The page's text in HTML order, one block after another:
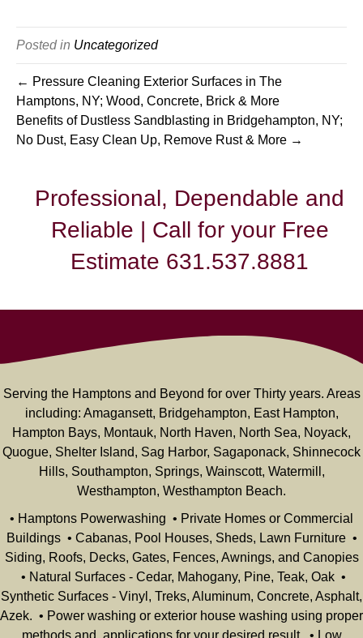
Posted in Uncategorized
← Pressure Cleaning Exterior Surfaces in The
Hamptons, NY; Wood, Concrete, Brick & More
Benefits of Dustless Sandblasting in Bridgehampton, NY;
No Dust, Easy Clean Up, Remove Rust & More →
Professional, Dependable and
Reliable | Call for your Free
Estimate 631.537.8881
Serving the Hamptons and Beyond for over Thirty years. Areas
including: Amagansett, Bridgehampton, East Hampton,
Hampton Bays, Montauk, North Haven, North Sea, Noyack,
Quogue, Shelter Island, Sag Harbor, Sagaponack, Shinnecock
Hills, Southampton, Springs, Wainscott, Watermill,
Westhampton, Westhampton Beach.
• Hamptons Powerwashing • Private Homes or Commercial
Buildings • Cabanas, Pool Houses, Sheds, Lawn Furniture •
Siding, Roofs, Decks, Gates, Fences, Awnings, and Canopies
• Natural Surfaces - Cedar, Mahogany, Pine, Teak, Oak •
Synthetic Surfaces - Vinyl, Treks, Aluminum, Concrete, Asphalt,
Azek. • Power washing or exterior house washing using proper
methods and applications for your desired result. • Low